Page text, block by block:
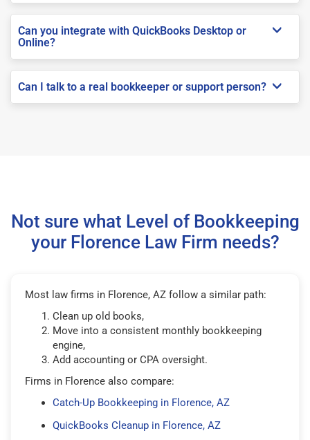
Can you integrate with QuickBooks Desktop or
Online?
Can I talk to a real bookkeeper or support person?
Not sure what Level of Bookkeeping
your Florence Law Firm needs?
Most law firms in Florence, AZ follow a similar path:
Clean up old books,
Move into a consistent monthly bookkeeping
engine,
Add accounting or CPA oversight.
Firms in Florence also compare:
Catch-Up Bookkeeping in Florence, AZ
QuickBooks Cleanup in Florence, AZ